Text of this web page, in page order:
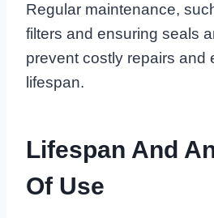
Regular maintenance,
filters and ensuring seals
prevent costly repairs and
lifespan.
Lifespan And
Of Use